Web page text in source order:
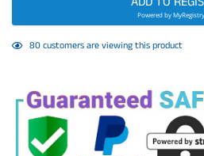
Powered by
Adding
your
80customers are viewing this product